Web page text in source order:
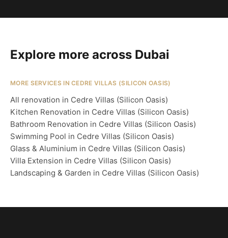
Explore more across Dubai
MORE SERVICES IN CEDRE VILLAS (SILICON OASIS)
All renovation in Cedre Villas (Silicon Oasis)
Kitchen Renovation in Cedre Villas (Silicon Oasis)
Bathroom Renovation in Cedre Villas (Silicon Oasis)
Swimming Pool in Cedre Villas (Silicon Oasis)
Glass & Aluminium in Cedre Villas (Silicon Oasis)
Villa Extension in Cedre Villas (Silicon Oasis)
Landscaping & Garden in Cedre Villas (Silicon Oasis)